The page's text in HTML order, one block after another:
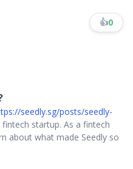
👍0
seedly.sg/posts/seedly-
fintech startup. As a fintech
about what made Seedly so